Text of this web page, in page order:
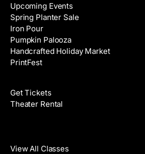
Upcoming Events
Spring Planter Sale
Iron Pour
Pumpkin Palooza
Handcrafted Holiday Market
PrintFest
Get Tickets
Theater Rental
View All Classes